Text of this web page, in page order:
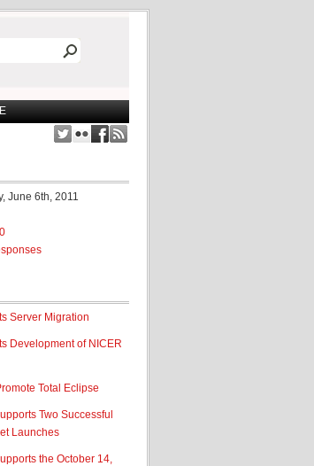
June 6th, 2011
Server Migration
Development of NICER
Total Eclipse
Two Successful
Launches
the October 14,